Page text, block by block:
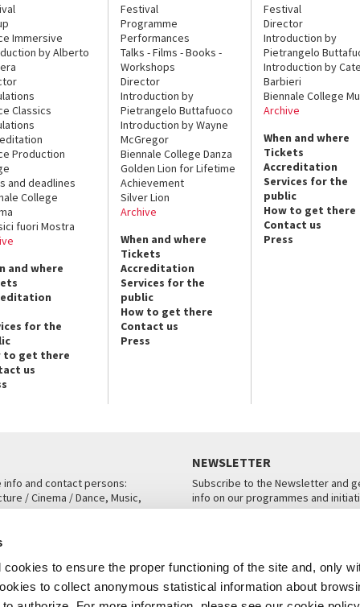
to ensure the proper functioning of the site and, only
to collect anonymous statistical information about
Immersive
by Alberto
Classics
Production
and deadlines
College
fuori Mostra
and where
for the
to get there
us
Festival
Programme
Performances
Talks - Films - Books -
Workshops
Director
Introduction by
Pietrangelo Buttafuoco
Introduction by Wayne
McGregor
Biennale College Danza
Golden Lion for Lifetime
Achievement
Silver Lion
Archive
When and where
Tickets
Accreditation
Services for the
public
How to get there
Contact us
Press
Festival
Director
Introduction by
Pietrangelo
Introduction by
Barbieri
Biennale College
Archive
When and where
Tickets
Accreditation
Services for the
public
How to get there
Contact us
Press
info and contact persons:
/ Cinema / Dance, Music,
NEWSLETTER
Subscribe to the Newsletter and
info on our programmes and